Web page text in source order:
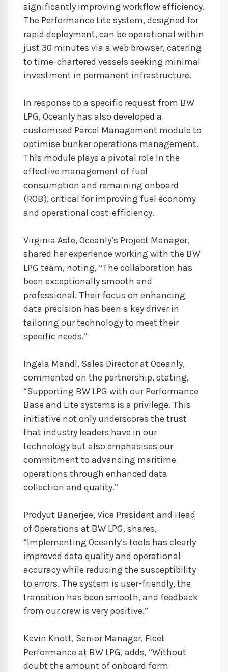
significantly improving workflow efficiency.
The Performance Lite system, designed for
rapid deployment, can be operational within
just 30 minutes via a web browser, catering
to time-chartered vessels seeking minimal
investment in permanent infrastructure.
In response to a specific request from BW
LPG, Oceanly has also developed a
customised Parcel Management module to
optimise bunker operations management.
This module plays a pivotal role in the
effective management of fuel
consumption and remaining onboard
(ROB), critical for improving fuel economy
and operational cost-efficiency.
Virginia Aste, Oceanly’s Project Manager,
shared her experience working with the BW
LPG team, noting, “The collaboration has
been exceptionally smooth and
professional. Their focus on enhancing
data precision has been a key driver in
tailoring our technology to meet their
specific needs.”
Ingela Mandl, Sales Director at Oceanly,
commented on the partnership, stating,
“Supporting BW LPG with our Performance
Base and Lite systems is a privilege. This
initiative not only underscores the trust
that industry leaders have in our
technology but also emphasises our
commitment to advancing maritime
operations through enhanced data
collection and quality.”
Prodyut Banerjee, Vice President and Head
of Operations at BW LPG, shares,
“Implementing Oceanly’s tools has clearly
improved data quality and operational
accuracy while reducing the susceptibility
to errors. The system is user-friendly, the
transition has been smooth, and feedback
from our crew is very positive.”
Kevin Knott, Senior Manager, Fleet
Performance at BW LPG, adds, “Without
doubt the amount of onboard form